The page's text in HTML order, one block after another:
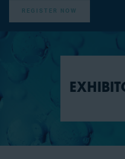
REGISTER NOW